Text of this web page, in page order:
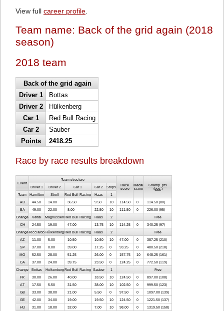
View full career profile
Team name: Back of the grid again (2018
season)
2018 team
Back of the grid again
Driver 1
Bottas
Driver 2
Hülkenberg
Car 1
Red Bull Racing
Car 2
Sauber
Points
2418.25
Race by race results breakdown
Event
Team structure
Race
score
Medal
score
Champ. pts
(pos.)
Driver 1 Driver 2 Car 1 Car 2 Stops
Team Hamilton Stroll Red Bull Racing Haas 1
AU 44.50 14.00 36.50 9.50 10 114.50 0 114.50 (80)
BA 49.00 22.00 8.00 22.50 10 111.50 0 226.00 (95)
Change Vettel MagnussenRed Bull Racing Haas 2 Free
CH 24.50 19.00 47.00 13.75 10 114.25 0 340.25 (97)
ChangeRicciardo Hülkenberg Red Bull Racing Haas 2 Free
AZ 11.00 5.00 10.50 10.50 10 47.00 0 387.25 (210)
SP 37.00 0.00 39.00 17.25 0 93.25 0 480.50 (218)
MO 52.50 28.00 51.25 26.00 0 157.75 10 648.25 (161)
CA 37.00 24.00 39.75 23.50 0 124.25 0 772.50 (119)
Change Bottas Hülkenberg Red Bull Racing Sauber 1 Free
FR 30.00 26.00 40.00 18.50 10 124.50 0 897.00 (108)
AT 17.50 5.50 31.50 38.00 10 102.50 0 999.50 (123)
GB 33.00 38.00 21.00 5.50 0 97.50 0 1097.00 (139)
GE 42.00 34.00 19.00 19.50 10 124.50 0 1221.50 (137)
HU 31.00 18.00 32.00 7.00 10 98.00 0 1319.50 (158)